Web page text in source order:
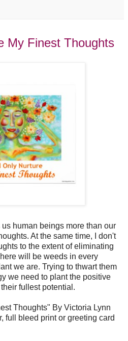
My Finest Thoughts
us human beings more than our
At the same time, I don't
to the extent of eliminating
will be weeds in every
we are. Trying to thwart them
we need to plant the positive
fullest potential.
Thoughts" By Victoria Lynn
full bleed print or greeting card